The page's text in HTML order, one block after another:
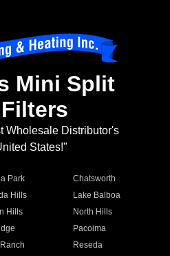
Mini Split
Wholesale Distributor's
States!"
Park
Chatsworth
Hills
Lake Balboa
Hills
North Hills
Pacoima
Reseda